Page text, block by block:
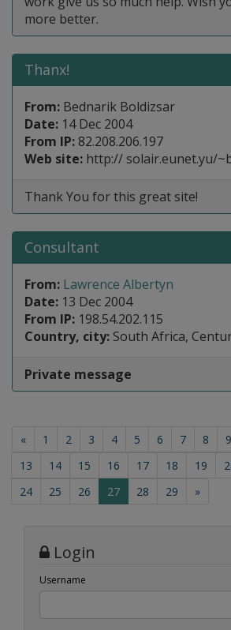
more better.
Thanx!
From: Bednarik Boldizsar
Date: 14 Dec 2004
From IP: 82.208.206.197
Web site: http:// solair.eunet.yu/
Thank You for this great site!
Consultant
From: Lawrence Albertyn
Date: 13 Dec 2004
From IP: 198.54.202.115
Country, city: South Africa,
Private message
« 1 2 3 4 5 6 7 8 9
13
14 15 16 17 18 19
24
25 26 27(current)
28 29 »
Login
Username